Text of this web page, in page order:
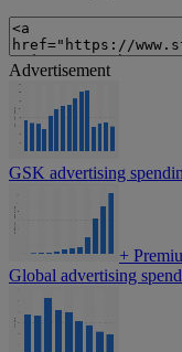
Advertisement
GSK advertising
+
Global advertising